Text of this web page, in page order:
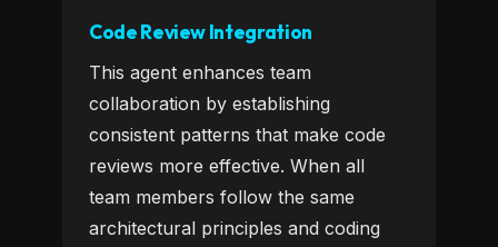
Code Review Integration
This agent enhances team
collaboration by establishing
consistent patterns that make code
reviews more effective. When all
team members follow the same
architectural principles and coding